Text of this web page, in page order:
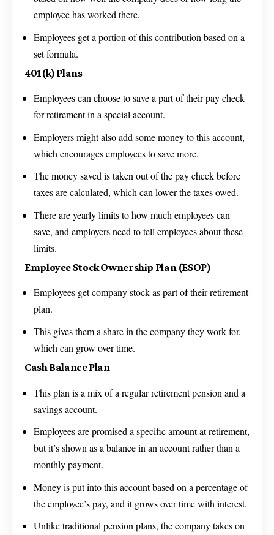
employee has worked there.
Employees get a portion of this contribution based on a
set formula.
401(k) Plans
Employees can choose to save a part of their pay check
for retirement in a special account.
Employers might also add some money to this account,
which encourages employees to save more.
The money saved is taken out of the pay check before
taxes are calculated, which can lower the taxes owed.
There are yearly limits to how much employees can
save, and employers need to tell employees about these
limits.
Employee Stock Ownership Plan (ESOP)
Employees get company stock as part of their retirement
plan.
This gives them a share in the company they work for,
which can grow over time.
Cash Balance Plan
This plan is a mix of a regular retirement pension and a
savings account.
Employees are promised a specific amount at retirement,
but it’s shown as a balance in an account rather than a
monthly payment.
Money is put into this account based on a percentage of
the employee’s pay, and it grows over time with interest.
Unlike traditional pension plans, the company takes on